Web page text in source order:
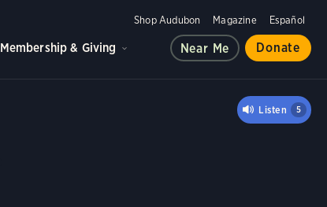
Shop Audubon Magazine Español
Membership & Giving Near Me Donate
Listen 5